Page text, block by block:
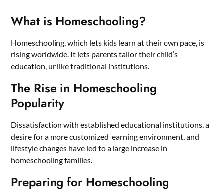
What is Homeschooling?
Homeschooling, which lets kids learn at their own pace, is
rising worldwide. It lets parents tailor their child’s
education, unlike traditional institutions.
The Rise in Homeschooling
Popularity
Dissatisfaction with established educational institutions, a
desire for a more customized learning environment, and
lifestyle changes have led to a large increase in
homeschooling families.
Preparing for Homeschooling